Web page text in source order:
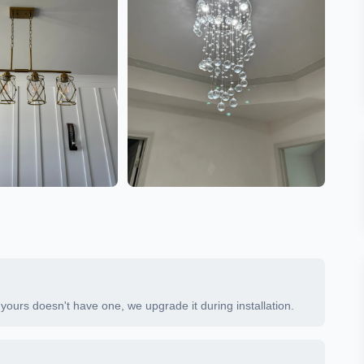
doesn't have one, we upgrade it during installation.